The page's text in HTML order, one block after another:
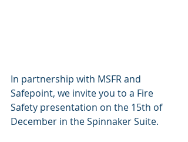
In partnership with MSFR and
Safepoint, we invite you to a Fire
Safety presentation on the 15th of
December in the Spinnaker Suite.